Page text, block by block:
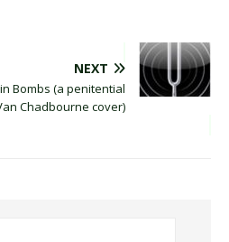
NEXT
Bombs (a penitential
Chadbourne cover)